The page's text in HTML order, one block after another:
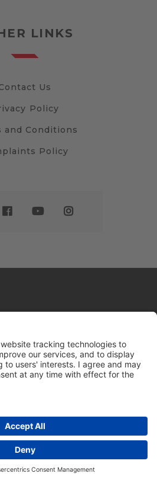
LINKS
Us
Policy
and Conditions
Policy
School 2026